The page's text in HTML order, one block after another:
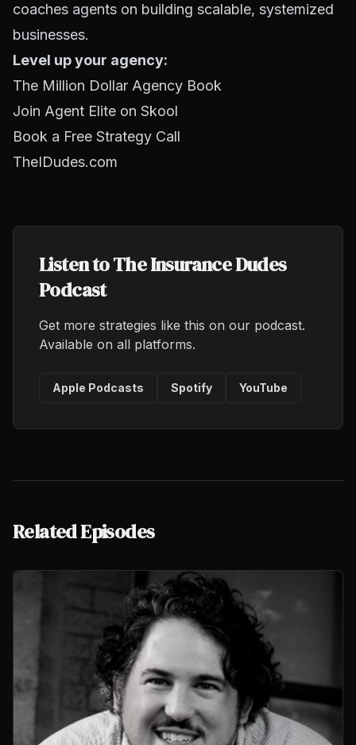
coaches agents on building scalable, systemized
businesses.
Level up your agency:
The Million Dollar Agency Book
Join Agent Elite on Skool
Book a Free Strategy Call
TheIDudes.com
Listen to The Insurance Dudes
Podcast
Get more strategies like this on our podcast.
Available on all platforms.
Apple Podcasts Spotify YouTube
Related Episodes